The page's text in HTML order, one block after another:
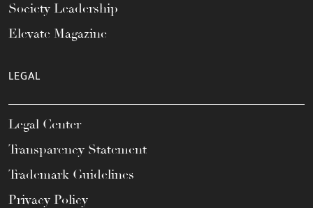
Society Leadership
Elevate Magazine
LEGAL
Legal Center
Transparency Statement
Trademark Guidelines
Privacy Policy